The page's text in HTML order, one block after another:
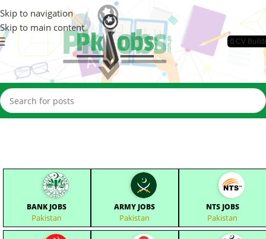
Skip to navigation
Skip to main content
📄CV
BANK JOBS
Pakistan
ARMY JOBS
Pakistan
NTS JOBS
Pakistan